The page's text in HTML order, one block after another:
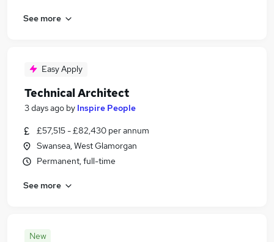
See more
Easy Apply
Technical Architect
3 days ago by Inspire People
£57,515 - £82,430 per annum
Swansea, West Glamorgan
Permanent, full-time
See more
New